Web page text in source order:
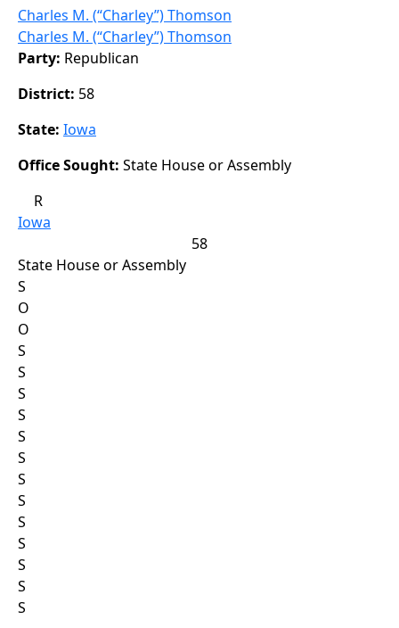
Charles M. (“Charley”) Thomson
Charles M. (“Charley”) Thomson
Party: Republican
District: 58
State: Iowa
Office Sought: State House or Assembly
R
Iowa
58
State House or Assembly
S
O
O
S
S
S
S
S
S
S
S
S
S
S
S
S